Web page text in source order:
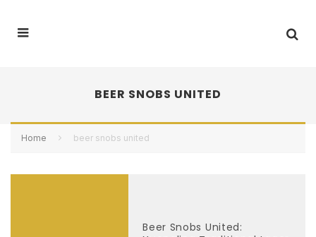
BEER SNOBS UNITED
Home beer snobs united
Beer Snobs United: